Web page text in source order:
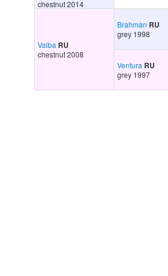
chestnut 2014
Valba RU
chestnut 2008
Brahman RU
grey 1998
Ventura RU
grey 1997